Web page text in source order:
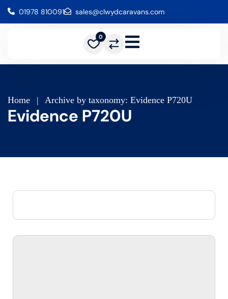
01978 810091 sales@clwydcaravans.com
0
Home | Archive by taxonomy: Evidence P720U
Evidence P720U